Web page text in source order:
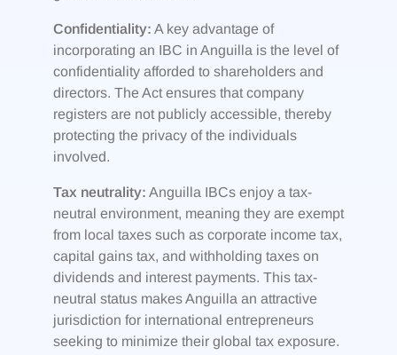
Confidentiality: A key advantage of
incorporating an IBC in Anguilla is the level of
confidentiality afforded to shareholders and
directors. The Act ensures that company
registers are not publicly accessible, thereby
protecting the privacy of the individuals
involved.
Tax neutrality: Anguilla IBCs enjoy a tax-
neutral environment, meaning they are exempt
from local taxes such as corporate income tax,
capital gains tax, and withholding taxes on
dividends and interest payments. This tax-
neutral status makes Anguilla an attractive
jurisdiction for international entrepreneurs
seeking to minimize their global tax exposure.